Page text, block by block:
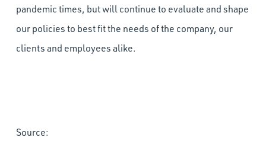
pandemic times, but will continue to evaluate and shape
our policies to best fit the needs of the company, our
clients and employees alike.
Source: